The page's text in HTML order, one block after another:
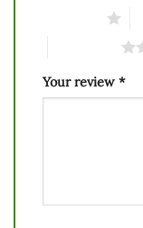
Your review *